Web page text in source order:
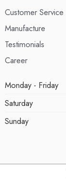
Customer Service
Manufacture
Testimonials
Career
Monday - Friday
Saturday
Sunday